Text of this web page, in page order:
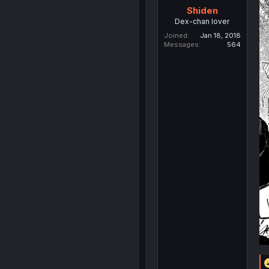
Shiden
Dex-chan lover
Joined
Jan 18, 2018
Messages
564